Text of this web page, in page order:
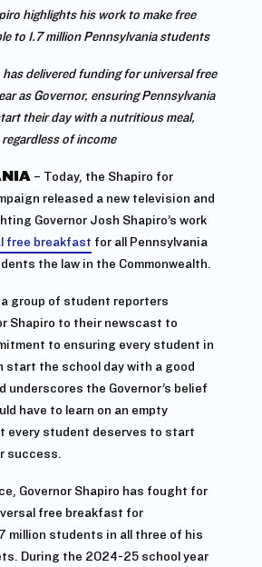
highlights his work to make free
to 1.7 million Pennsylvania students
delivered funding for universal free
as Governor, ensuring Pennsylvania
their day with a nutritious meal,
regardless of income
– Today, the Shapiro for
released a new television and
Governor Josh Shapiro’s work
free breakfast for all Pennsylvania
the law in the Commonwealth.
a group of student reporters
Shapiro to their newscast to
to ensuring every student in
start the school day with a good
underscores the Governor’s belief
have to learn on an empty
every student deserves to start
success.
Governor Shapiro has fought for
free breakfast for
million students in all three of his
During the 2024-25 school year